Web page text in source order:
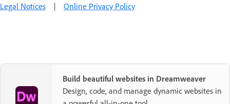
Legal Notices | Online Privacy Policy
Build beautiful websites in Dreamweaver
Design, code, and manage dynamic websites in